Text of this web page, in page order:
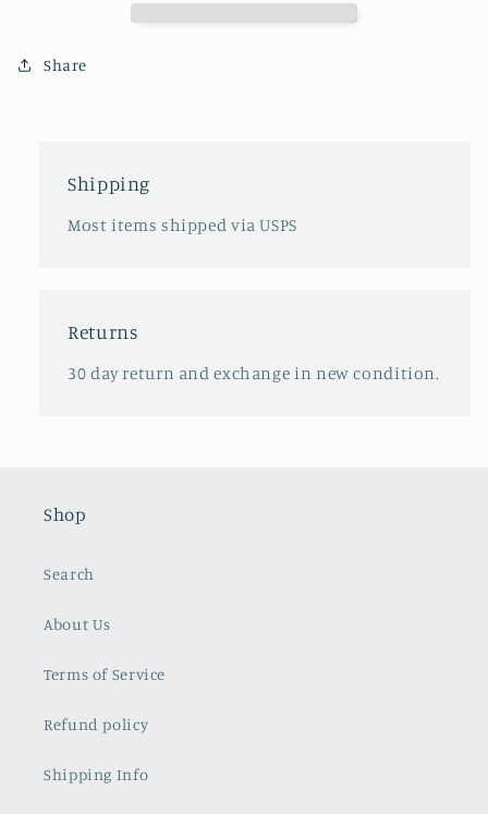
Share
Shipping
Most items shipped via USPS
Returns
30 day return and exchange in new condition.
Shop
Search
About Us
Terms of Service
Refund policy
Shipping Info